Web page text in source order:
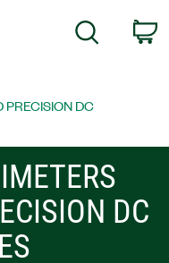
Search
DC
DC